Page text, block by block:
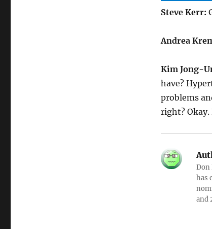
Steve Kerr:
Andrea
Kim Jong-
have?
problems
right? Okay.
Don
has
and